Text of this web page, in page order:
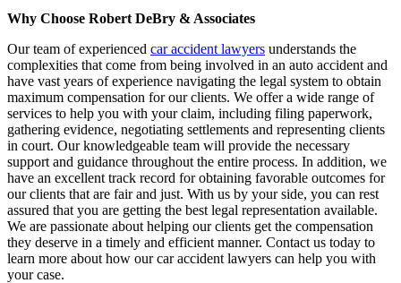
Why Choose Robert DeBry & Associates
Our team of experienced car accident lawyers understands the
complexities that come from being involved in an auto accident and
have vast years of experience navigating the legal system to obtain
maximum compensation for our clients. We offer a wide range of
services to help you with your claim, including filing paperwork,
gathering evidence, negotiating settlements and representing clients
in court. Our knowledgeable team will provide the necessary
support and guidance throughout the entire process. In addition, we
have an excellent track record for obtaining favorable outcomes for
our clients that are fair and just. With us by your side, you can rest
assured that you are getting the best legal representation available.
We are passionate about helping our clients get the compensation
they deserve in a timely and efficient manner. Contact us today to
learn more about how our car accident lawyers can help you with
your case.